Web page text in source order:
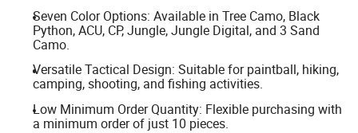
Seven Color Options: Available in Tree Camo, Black
Python, ACU, CP, Jungle, Jungle Digital, and 3 Sand
Camo.
Versatile Tactical Design: Suitable for paintball, hiking,
camping, shooting, and fishing activities.
Low Minimum Order Quantity: Flexible purchasing with
a minimum order of just 10 pieces.